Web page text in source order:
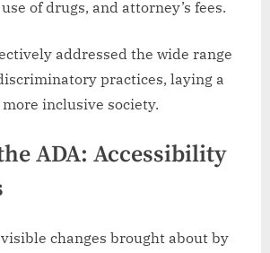
of drugs, and attorney’s fees.
addressed the wide range
practices, laying a
inclusive society.
ADA: Accessibility
changes brought about by